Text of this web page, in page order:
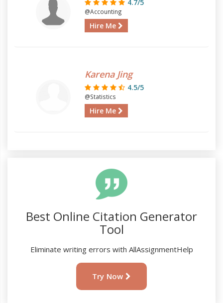
4.7/5
@Accounting
Hire Me
Karena Jing
4.5/5
@Statistics
Hire Me
Best Online Citation Generator
Tool
Eliminate writing errors with AllAssignmentHelp
Try Now